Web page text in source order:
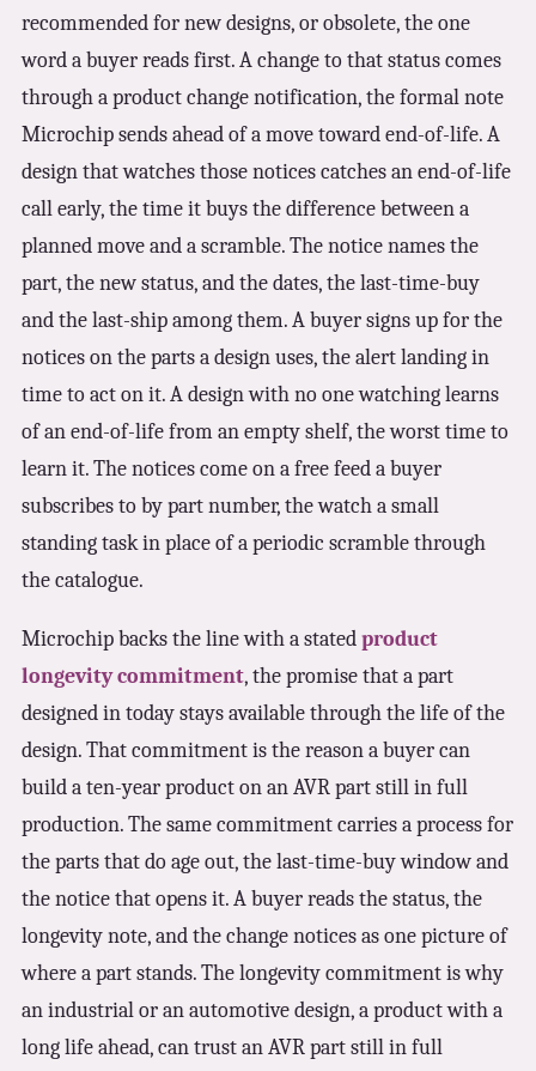
recommended for new designs, or obsolete, the one
word a buyer reads first. A change to that status comes
through a product change notification, the formal note
Microchip sends ahead of a move toward end-of-life. A
design that watches those notices catches an end-of-life
call early, the time it buys the difference between a
planned move and a scramble. The notice names the
part, the new status, and the dates, the last-time-buy
and the last-ship among them. A buyer signs up for the
notices on the parts a design uses, the alert landing in
time to act on it. A design with no one watching learns
of an end-of-life from an empty shelf, the worst time to
learn it. The notices come on a free feed a buyer
subscribes to by part number, the watch a small
standing task in place of a periodic scramble through
the catalogue.
Microchip backs the line with a stated product
longevity commitment, the promise that a part
designed in today stays available through the life of the
design. That commitment is the reason a buyer can
build a ten-year product on an AVR part still in full
production. The same commitment carries a process for
the parts that do age out, the last-time-buy window and
the notice that opens it. A buyer reads the status, the
longevity note, and the change notices as one picture of
where a part stands. The longevity commitment is why
an industrial or an automotive design, a product with a
long life ahead, can trust an AVR part still in full